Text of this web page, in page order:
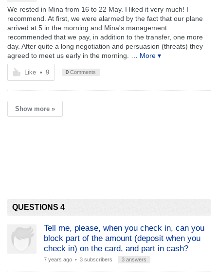
We rested in Mina from 16 to 22 May. I liked it very much! I
recommend. At first, we were alarmed by the fact that our plane
arrived at 5 in the morning and Mina's management
recommended that we pay, in addition to the transfer, one more
day. After quite a long negotiation and persuasion (threats) they
agreed to meet us early in the morning.
… More ▾
Like • 9 0 Comments
Show more »
QUESTIONS 4
Tell me, please, when you check in, can you
block part of the amount (deposit when you
check in) on the card, and part in cash?
7 years ago • 3 subscribers 3 answers